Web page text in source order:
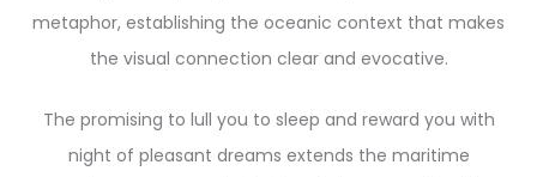
metaphor, establishing the oceanic context that makes
the visual connection clear and evocative.
The promising to lull you to sleep and reward you with
night of pleasant dreams extends the maritime